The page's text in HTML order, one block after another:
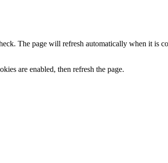
The page will refresh automatically when it is
are enabled, then refresh the page.